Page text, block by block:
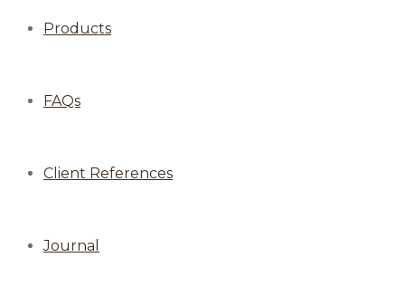
Products
FAQs
Client References
Journal